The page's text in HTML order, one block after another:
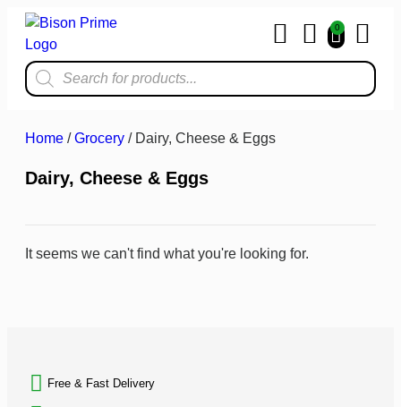
0
Home /Grocery / Dairy, Cheese & Eggs
Dairy, Cheese & Eggs
It seems we can't find what you're looking for.
Free & Fast Delivery​